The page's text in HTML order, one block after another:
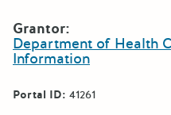
Grantor:
Department of Health
Information
Portal ID: 41261